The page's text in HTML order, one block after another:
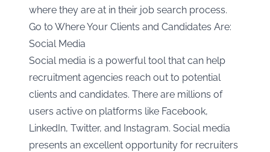
where they are at in their job search process.
Go to Where Your Clients and Candidates Are:
Social Media
Social media is a powerful tool that can help
recruitment agencies reach out to potential
clients and candidates. There are millions of
users active on platforms like Facebook,
LinkedIn, Twitter, and Instagram. Social media
presents an excellent opportunity for recruiters